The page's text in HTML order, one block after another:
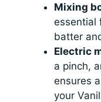
Mixing
essential
batter
Electric
a pinch,
ensures
your